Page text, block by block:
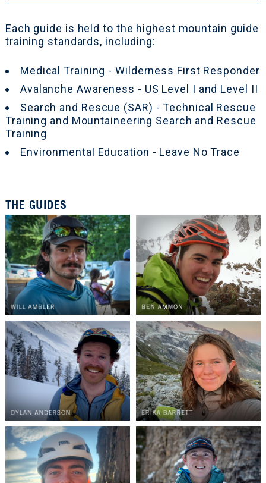
Each guide is held to the highest mountain guide
training standards, including:
Medical Training - Wilderness First Responder
Avalanche Awareness - US Level I and Level II
Search and Rescue (SAR) - Technical Rescue
Training and Mountaineering Search and Rescue
Training
Environmental Education - Leave No Trace
THE GUIDES